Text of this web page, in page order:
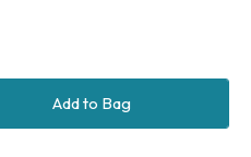
Add to Bag